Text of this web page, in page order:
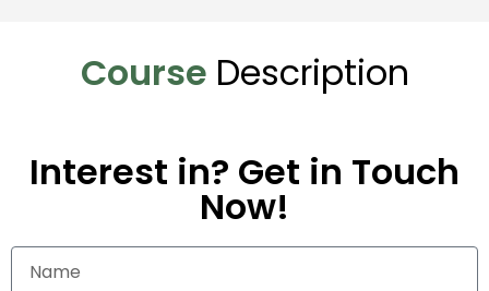
Course Description
Interest in? Get in Touch
Now!